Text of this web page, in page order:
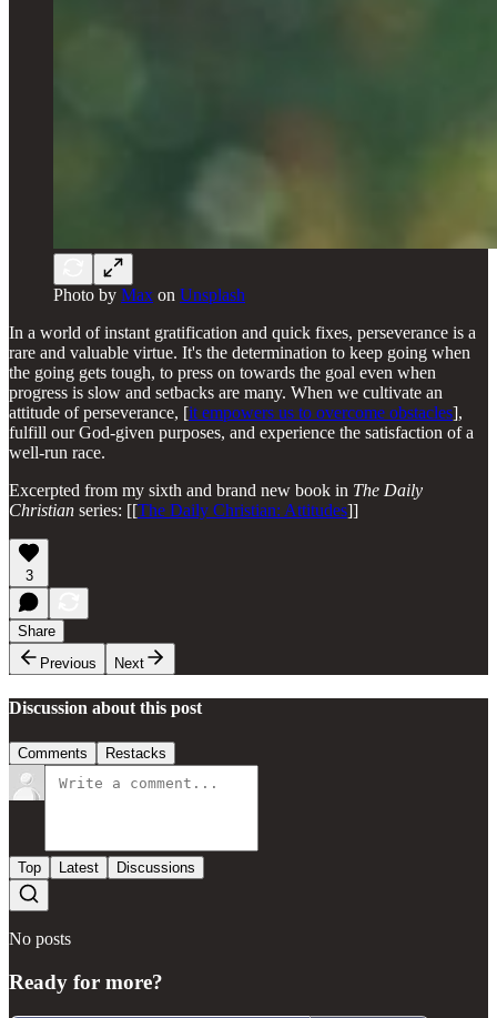
Photo by Max on Unsplash
In a world of instant gratification and quick fixes, perseverance is a
rare and valuable virtue. It's the determination to keep going when
the going gets tough, to press on towards the goal even when
progress is slow and setbacks are many. When we cultivate an
attitude of perseverance, [it empowers us to overcome obstacles],
fulfill our God-given purposes, and experience the satisfaction of a
well-run race.
Excerpted from my sixth and brand new book in The Daily
Christian series: [[The Daily Christian: Attitudes]]
3
Share
Previous
Next
Discussion about this post
Comments Restacks
Top Latest Discussions
No posts
Ready for more?